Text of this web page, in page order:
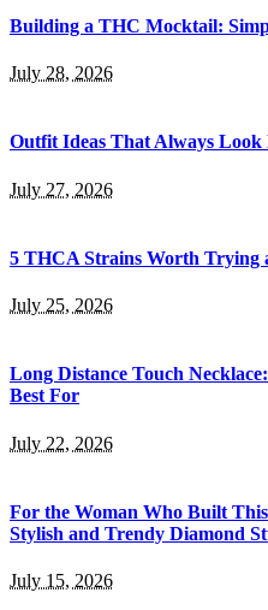
Building a THC Mocktail:
July 28, 2026
Outfit Ideas That Always Look
July 27, 2026
5 THCA Strains Worth Trying
July 25, 2026
Long Distance Touch
Best For
July 22, 2026
For the Woman Who Built
Stylish and Trendy Diamond
July 15, 2026